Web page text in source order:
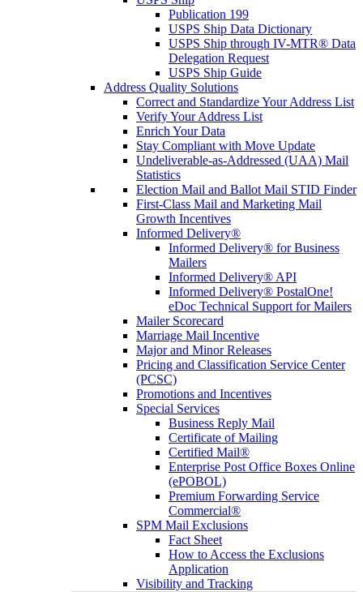
Publication 199
USPS Ship Data Dictionary
USPS Ship through IV-MTR® Data
Delegation Request
USPS Ship Guide
Address Quality Solutions
Correct and Standardize Your Address List
Verify Your Address List
Enrich Your Data
Stay Compliant with Move Update
Undeliverable-as-Addressed (UAA) Mail
Statistics
Election Mail and Ballot Mail STID Finder
First-Class Mail and Marketing Mail
Growth Incentives
Informed Delivery®
Informed Delivery® for Business
Mailers
Informed Delivery® API
Informed Delivery® PostalOne!
eDoc Technical Support for Mailers
Mailer Scorecard
Marriage Mail Incentive
Major and Minor Releases
Pricing and Classification Service Center
(PCSC)
Promotions and Incentives
Special Services
Business Reply Mail
Certificate of Mailing
Certified Mail®
Enterprise Post Office Boxes Online
(ePOBOL)
Premium Forwarding Service
Commercial®
SPM Mail Exclusions
Fact Sheet
How to Access the Exclusions
Application
Visibility and Tracking